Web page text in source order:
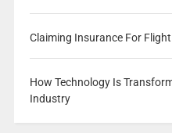
Claiming Insurance For
How Technology Is
Industry